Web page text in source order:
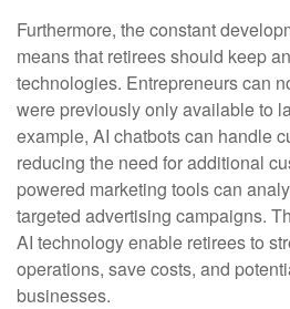
Furthermore, the constant
means that retirees should keep
technologies. Entrepreneurs can
were previously only available to
example, AI chatbots can handle
reducing the need for additional
powered marketing tools can
targeted advertising campaigns.
AI technology enable retirees to
operations, save costs, and
businesses.